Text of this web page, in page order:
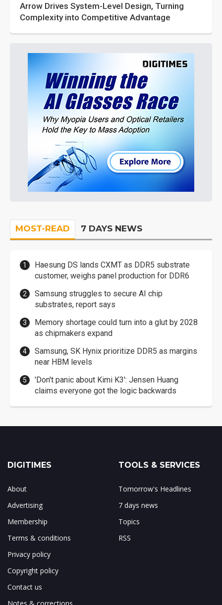
Arrow Drives System-Level Design, Turning
Complexity into Competitive Advantage
MOST-READ 7 DAYS NEWS
Haesung DS lands CXMT as DDR5 substrate
customer, weighs panel production for DDR6
Samsung struggles to secure AI chip
substrates, report says
Memory shortage could turn into a glut by 2028
as chipmakers expand
Samsung, SK Hynix prioritize DDR5 as margins
near HBM levels
'Don't panic about Kimi K3': Jensen Huang
claims everyone got the logic backwards
DIGITIMES
About
Advertising
Membership
Terms & conditions
Privacy policy
Copyright policy
Contact us
TOOLS & SERVICES
Tomorrow's Headlines
7 days news
Topics
RSS